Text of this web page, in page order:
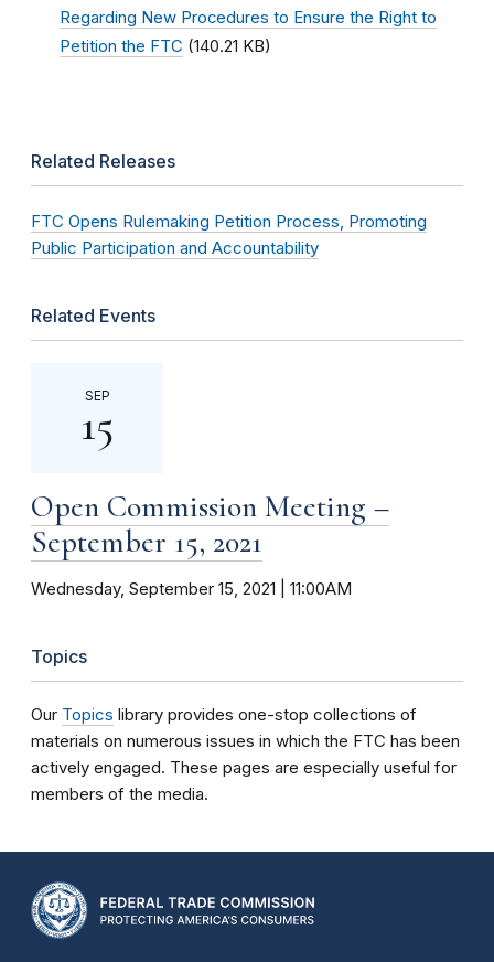
Regarding New Procedures to Ensure the Right to
Petition the FTC (140.21 KB)
Related Releases
FTC Opens Rulemaking Petition Process, Promoting
Public Participation and Accountability
Related Events
SEP
15
Open Commission Meeting –
September 15, 2021
Wednesday, September 15, 2021 | 11:00AM
Topics
Our Topics library provides one-stop collections of
materials on numerous issues in which the FTC has been
actively engaged. These pages are especially useful for
members of the media.